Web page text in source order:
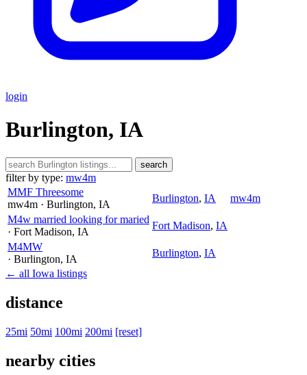
login
Burlington, IA
search
filter by type: mw4m
MMF Threesome
mw4m · Burlington, IA
Burlington, IA
mw4m
M4w married looking for maried
· Fort Madison, IA
Fort Madison, IA
M4MW
· Burlington, IA
Burlington, IA
← all Iowa listings
distance
25mi 50mi 100mi 200mi [reset]
nearby cities